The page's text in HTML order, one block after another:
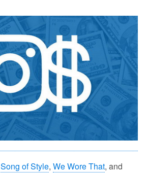
Song of Style, We Wore That, and